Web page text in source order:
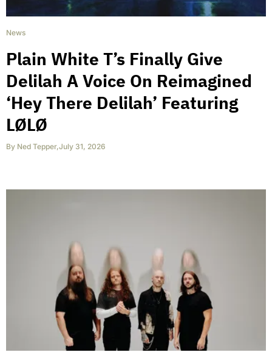
News
Plain White T’s Finally Give
Delilah A Voice On Reimagined
‘Hey There Delilah’ Featuring
LØLØ
By Ned Tepper,July 31, 2026